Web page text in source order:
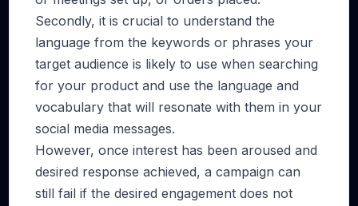
Secondly, it is crucial to understand the
language from the keywords or phrases your
target audience is likely to use when searching
for your product and use the language and
vocabulary that will resonate with them in your
social media messages.
However, once interest has been aroused and
desired response achieved, a campaign can
still fail if the desired engagement does not